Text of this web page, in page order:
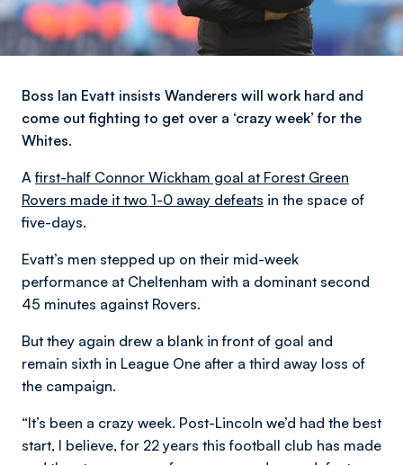
Boss Ian Evatt insists Wanderers will work hard and
come out fighting to get over a ‘crazy week’ for the
Whites.
Afirst-half Connor Wickham goal at Forest Green
Rovers made it two 1-0 away defeats in the space of
five-days.
Evatt’s men stepped up on their mid-week
performance at Cheltenham with a dominant second
45 minutes against Rovers.
But they again drew a blank in front of goal and
remain sixth in League One after a third away loss of
the campaign.
“It’s been a crazy week. Post-Lincoln we’d had the best
start, I believe, for 22 years this football club has made